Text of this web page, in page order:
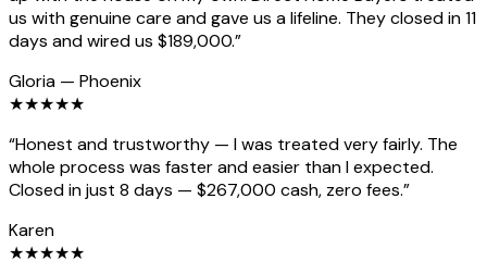
us with genuine care and gave us a lifeline. They closed in 11
days and wired us $189,000.”
Gloria — Phoenix
★★★★★
“Honest and trustworthy — I was treated very fairly. The
whole process was faster and easier than I expected.
Closed in just 8 days — $267,000 cash, zero fees.”
Karen
★★★★★